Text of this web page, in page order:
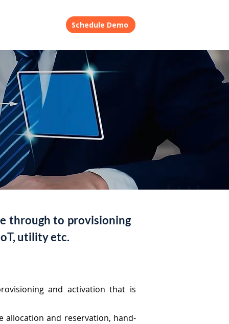
Schedule Demo
through to provisioning
utility etc.
and activation that is
allocation and reservation, hand-